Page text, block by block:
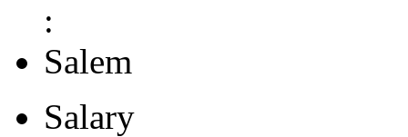
:
Salem
Salary